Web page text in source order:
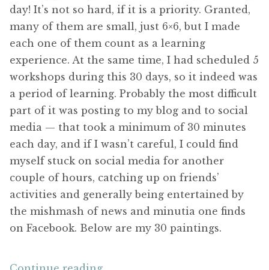
day! It’s not so hard, if it is a priority. Granted,
many of them are small, just 6×6, but I made
each one of them count as a learning
experience. At the same time, I had scheduled 5
workshops during this 30 days, so it indeed was
a period of learning. Probably the most difficult
part of it was posting to my blog and to social
media — that took a minimum of 30 minutes
each day, and if I wasn’t careful, I could find
myself stuck on social media for another
couple of hours, catching up on friends’
activities and generally being entertained by
the mishmash of news and minutia one finds
on Facebook. Below are my 30 paintings.